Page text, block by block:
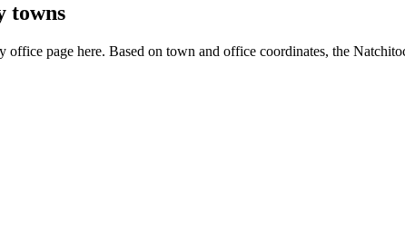
towns
office page here. Based on town and office coordinates, the